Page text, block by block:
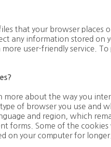
that your browser
any information stored on
more user-friendly service.
more about the way you
of browser you use and
and region, which
forms. Some of the
on your computer for